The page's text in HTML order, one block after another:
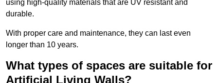
using high-quality materials that are UV resistant and
durable.
With proper care and maintenance, they can last even
longer than 10 years.
What types of spaces are suitable for
Artificial Living Walls?